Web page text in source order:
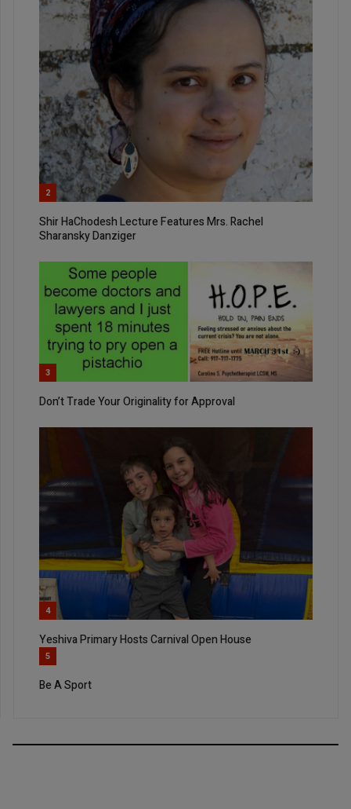
2
Shir HaChodesh Lecture Features Mrs. Rachel
Sharansky Danziger
3
Don’t Trade Your Originality for Approval
4
Yeshiva Primary Hosts Carnival Open House
5
Be A Sport